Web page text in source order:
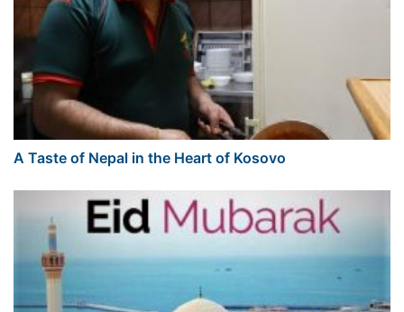
A Taste of Nepal in the Heart of Kosovo